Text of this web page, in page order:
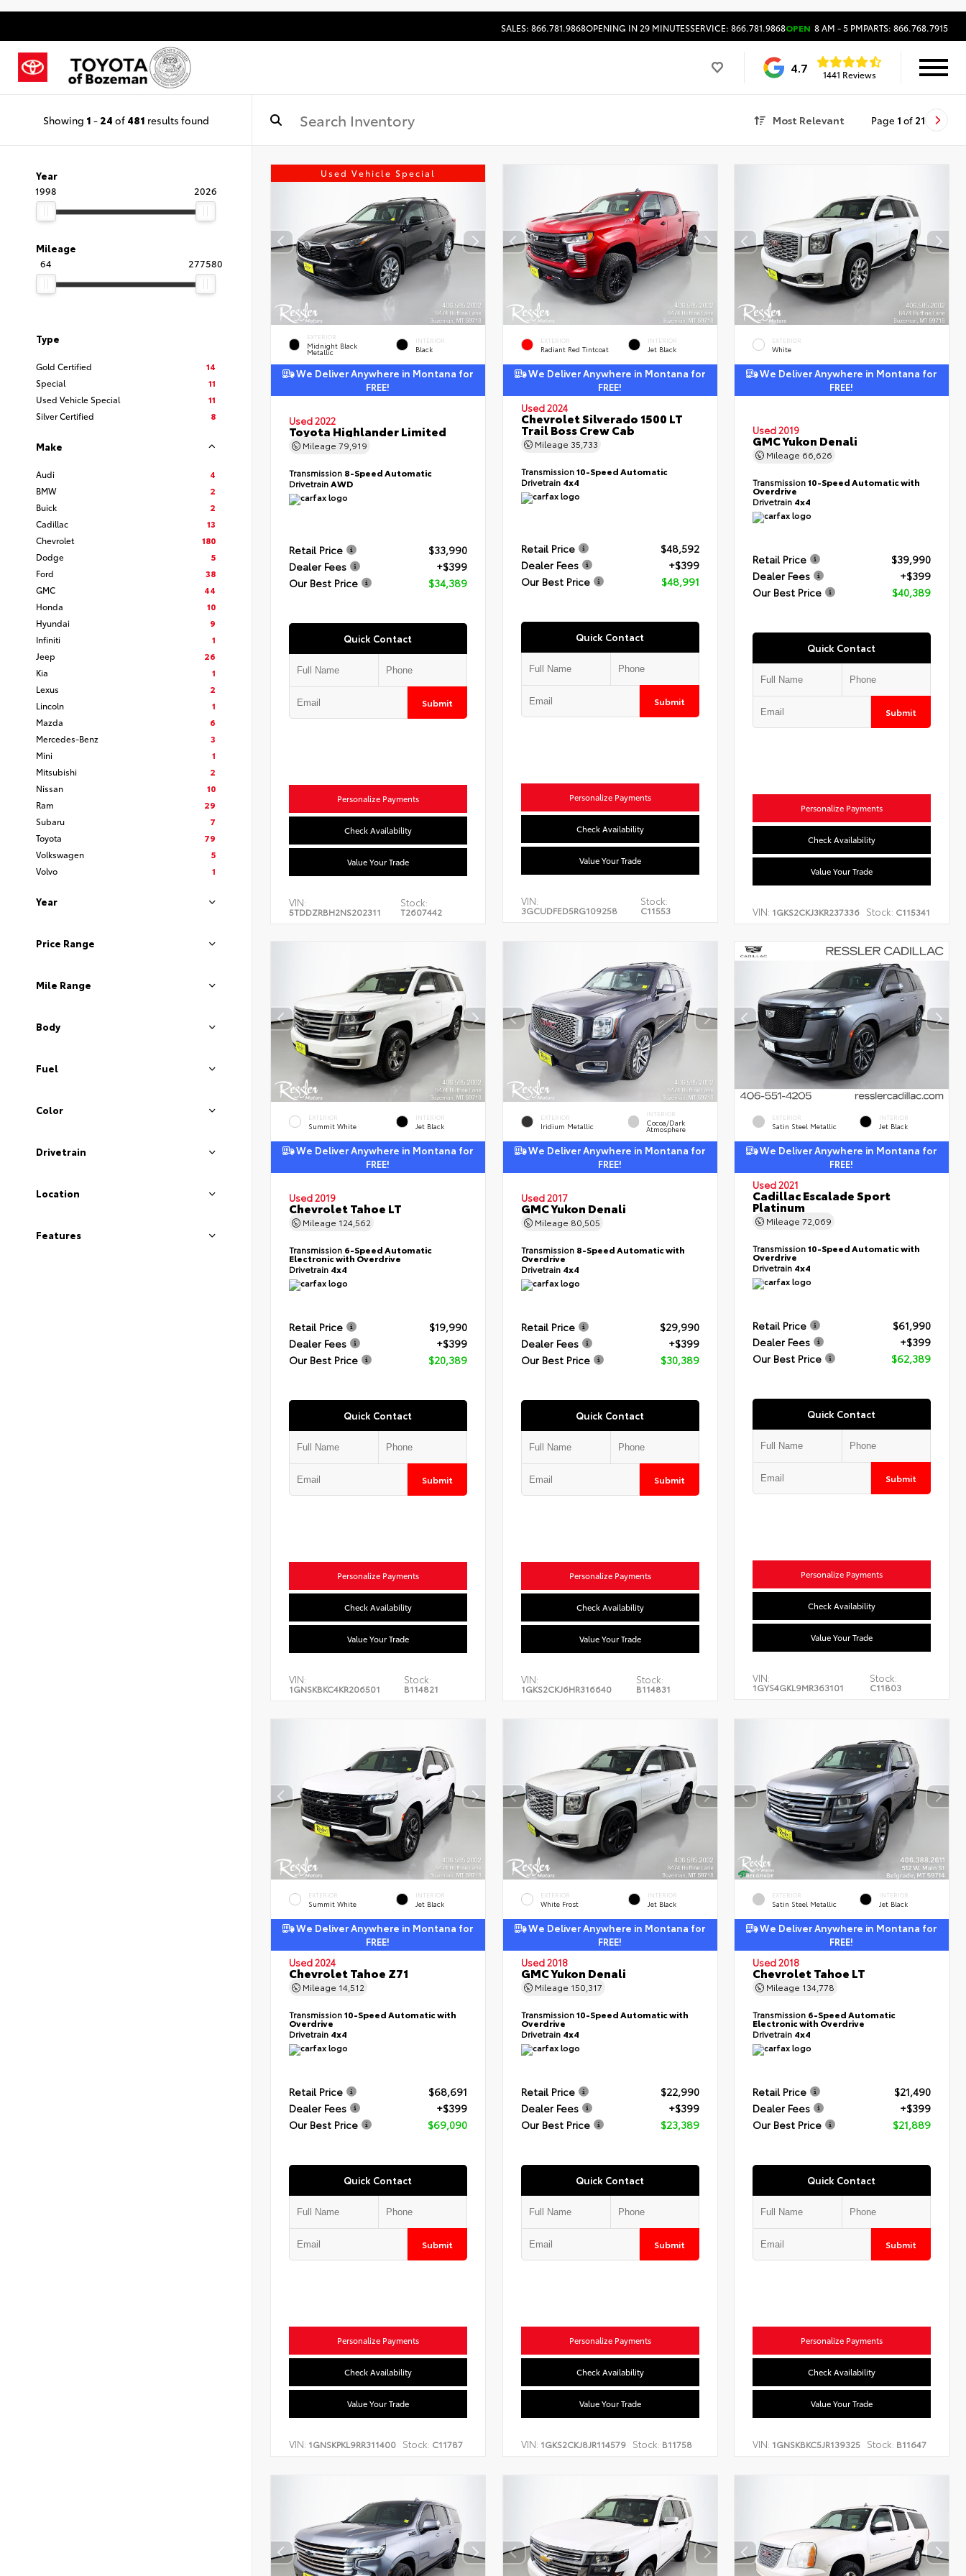
SALES: 866.781.9868OPENING IN 29 MINUTESSERVICE: 866.781.9868OPEN 8 AM - 5 PMPARTS: 866.768.7915
4.7 1441 Reviews
Showing 1 - 24 of 481 results found Most Relevant Page 1 of 21
Year
1998
2026
Mileage
64
277580
Type
Gold Certified
14
Special
11
Used Vehicle Special
11
Silver Certified
8
Make
Audi
4
BMW
2
Buick
2
Cadillac
13
Chevrolet
180
Dodge
5
Ford
38
GMC
44
Honda
10
Hyundai
9
Infiniti
1
Jeep
26
Kia
1
Lexus
2
Lincoln
1
Mazda
6
Mercedes-Benz
3
Mini
1
Mitsubishi
2
Nissan
10
Ram
29
Subaru
7
Toyota
79
Volkswagen
5
Volvo
1
Year
Price Range
Mile Range
Body
Fuel
Color
Drivetrain
Location
Features
Used Vehicle Special
EXTERIOR
Midnight Black
Metallic
INTERIOR
Black
We Deliver Anywhere in Montana for
FREE!
Used 2022
Toyota Highlander Limited
Mileage 79,919
Transmission 8-Speed Automatic
DrivetrainAWD
Retail Price
$33,990
Dealer Fees
+$399
Our Best Price
$34,389
Quick Contact
Submit
Personalize Payments
Check Availability
Value Your Trade
VIN:
5TDDZRBH2NS202311
Stock:
T2607442
EXTERIOR
Radiant Red Tintcoat
INTERIOR
Jet Black
We Deliver Anywhere in Montana for
FREE!
Used 2024
Chevrolet Silverado 1500 LT
Trail Boss Crew Cab
Mileage 35,733
Transmission10-Speed Automatic
Drivetrain 4x4
Retail Price
$48,592
Dealer Fees
+$399
Our Best Price
$48,991
Quick Contact
Submit
Personalize Payments
Check Availability
Value Your Trade
VIN:
3GCUDFED5RG109258
Stock:
C11553
EXTERIOR
White
We Deliver Anywhere in Montana for
FREE!
Used 2019
GMC Yukon Denali
Mileage 66,626
Transmission10-Speed Automatic with
Overdrive
Drivetrain 4x4
Retail Price
$39,990
Dealer Fees
+$399
Our Best Price
$40,389
Quick Contact
Submit
Personalize Payments
Check Availability
Value Your Trade
VIN: 1GKS2CKJ3KR237336 Stock: C115341
EXTERIOR
Summit White
INTERIOR
Jet Black
We Deliver Anywhere in Montana for
FREE!
Used 2019
Chevrolet Tahoe LT
Mileage 124,562
Transmission 6-Speed Automatic
Electronic with Overdrive
Drivetrain 4x4
Retail Price
$19,990
Dealer Fees
+$399
Our Best Price
$20,389
Quick Contact
Submit
Personalize Payments
Check Availability
Value Your Trade
VIN:
1GNSKBKC4KR206501
Stock:
B114821
EXTERIOR
Iridium Metallic
INTERIOR
Cocoa/Dark
Atmosphere
We Deliver Anywhere in Montana for
FREE!
Used 2017
GMC Yukon Denali
Mileage 80,505
Transmission 8-Speed Automatic with
Overdrive
Drivetrain 4x4
Retail Price
$29,990
Dealer Fees
+$399
Our Best Price
$30,389
Quick Contact
Submit
Personalize Payments
Check Availability
Value Your Trade
VIN:
1GKS2CKJ6HR316640
Stock:
B114831
EXTERIOR
Satin Steel Metallic
INTERIOR
Jet Black
We Deliver Anywhere in Montana for
FREE!
Used 2021
Cadillac Escalade Sport
Platinum
Mileage72,069
Transmission10-Speed Automatic with
Overdrive
Drivetrain 4x4
Retail Price
$61,990
Dealer Fees
+$399
Our Best Price
$62,389
Quick Contact
Submit
Personalize Payments
Check Availability
Value Your Trade
VIN:
1GYS4GKL9MR363101
Stock:
C11803
EXTERIOR
Summit White
INTERIOR
Jet Black
We Deliver Anywhere in Montana for
FREE!
Used 2024
Chevrolet Tahoe Z71
Mileage 14,512
Transmission10-Speed Automatic with
Overdrive
Drivetrain 4x4
Retail Price
$68,691
Dealer Fees
+$399
Our Best Price
$69,090
Quick Contact
Submit
Personalize Payments
Check Availability
Value Your Trade
VIN: 1GNSKPKL9RR311400 Stock: C11787
EXTERIOR
White Frost
INTERIOR
Jet Black
We Deliver Anywhere in Montana for
FREE!
Used 2018
GMC Yukon Denali
Mileage 150,317
Transmission10-Speed Automatic with
Overdrive
Drivetrain 4x4
Retail Price
$22,990
Dealer Fees
+$399
Our Best Price
$23,389
Quick Contact
Submit
Personalize Payments
Check Availability
Value Your Trade
VIN: 1GKS2CKJ8JR114579 Stock: B11758
EXTERIOR
Satin Steel Metallic
INTERIOR
Jet Black
We Deliver Anywhere in Montana for
FREE!
Used 2018
Chevrolet Tahoe LT
Mileage 134,778
Transmission 6-Speed Automatic
Electronic with Overdrive
Drivetrain 4x4
Retail Price
$21,490
Dealer Fees
+$399
Our Best Price
$21,889
Quick Contact
Submit
Personalize Payments
Check Availability
Value Your Trade
VIN: 1GNSKBKC5JR139325 Stock: B11647